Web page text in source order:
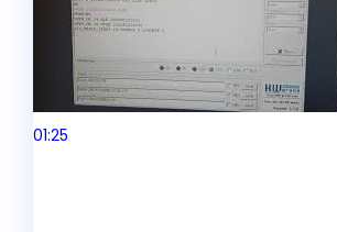
01:25